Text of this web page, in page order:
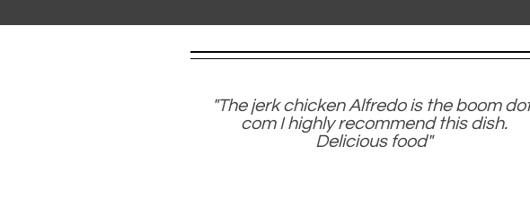
"The jerk chicken Alfredo is the boom
com I highly recommend this dish.
Delicious food​"